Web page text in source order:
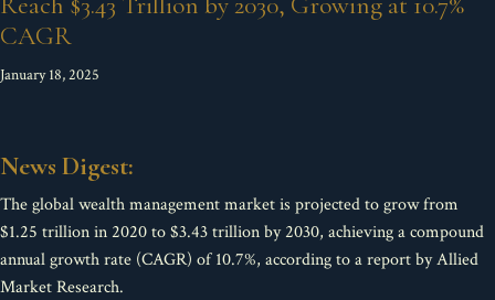
CAGR
January 18, 2025
News Digest:
The global wealth management market is projected to grow from
$1.25 trillion in 2020 to $3.43 trillion by 2030, achieving a compound
annual growth rate (CAGR) of 10.7%, according to a report by Allied
Market Research.